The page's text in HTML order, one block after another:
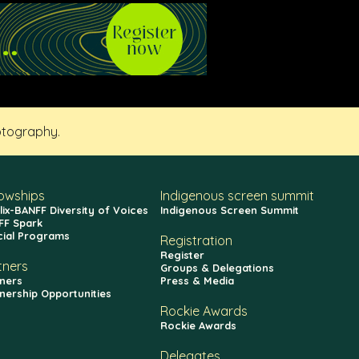
BANFF Diversity of Voices
Spark
Programs
Opportunities
Indigenous screen summit
Indigenous Screen Summit
Registration
Register
Groups & Delegations
Press & Media
Rockie Awards
Rockie Awards
Delegates